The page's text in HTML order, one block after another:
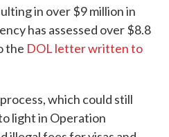
in over $9 million in
has assessed over $8.8
the DOL letter written to
which could still
light in Operation